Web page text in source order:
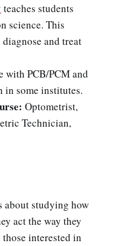
teaches students
science. This
and treat
with PCB/PCM and
in some institutes.
Optometrist,
Technician,
about studying how
act the way they
interested in